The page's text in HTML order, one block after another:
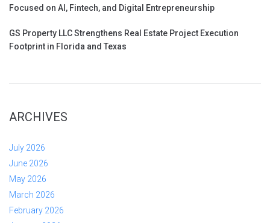
Focused on AI, Fintech, and Digital Entrepreneurship
GS Property LLC Strengthens Real Estate Project Execution
Footprint in Florida and Texas
ARCHIVES
July 2026
June 2026
May 2026
March 2026
February 2026